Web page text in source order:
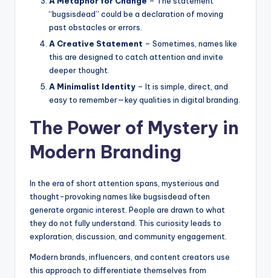
“bugsisdead” could be a declaration of moving
past obstacles or errors.
A Creative Statement – Sometimes, names like
this are designed to catch attention and invite
deeper thought.
A Minimalist Identity – It is simple, direct, and
easy to remember—key qualities in digital branding.
The Power of Mystery in
Modern Branding
In the era of short attention spans, mysterious and
thought-provoking names like bugsisdead often
generate organic interest. People are drawn to what
they do not fully understand. This curiosity leads to
exploration, discussion, and community engagement.
Modern brands, influencers, and content creators use
this approach to differentiate themselves from